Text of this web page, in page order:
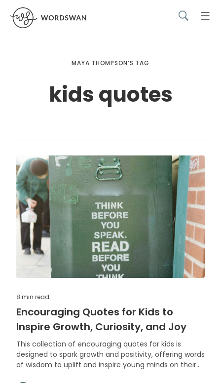
MAYA THOMPSON’S TAG
kids quotes
8 min read
Encouraging Quotes for Kids to
Inspire Growth, Curiosity, and Joy
This collection of encouraging quotes for kids is
designed to spark growth and positivity, offering words
of wisdom to uplift and inspire young minds on their